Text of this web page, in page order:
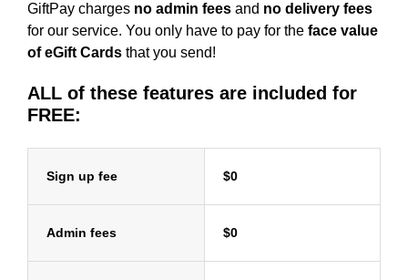
GiftPay charges no admin fees and no delivery fees
for our service. You only have to pay for the face value
of eGift Cards that you send!
ALL of these features are included for
FREE:
Sign up fee $0
Admin fees $0